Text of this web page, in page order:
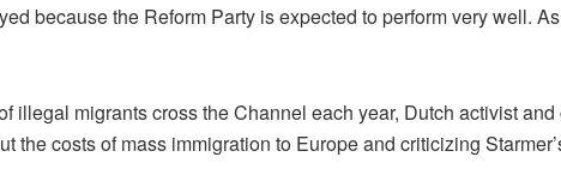
because the Reform Party is expected to perform very well.
illegal migrants cross the Channel each year, Dutch activist
the costs of mass immigration to Europe and criticizing